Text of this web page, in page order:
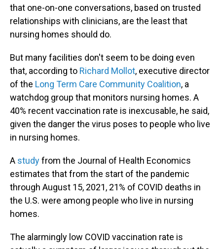
that one-on-one conversations, based on trusted
relationships with clinicians, are the least that
nursing homes should do.
But many facilities don't seem to be doing even
that, according to Richard Mollot, executive director
of the Long Term Care Community Coalition, a
watchdog group that monitors nursing homes. A
40% recent vaccination rate is inexcusable, he said,
given the danger the virus poses to people who live
in nursing homes.
A studyfrom the Journal of Health Economics
estimates that from the start of the pandemic
through August 15, 2021, 21% of COVID deaths in
the U.S. were among people who live in nursing
homes.
The alarmingly low COVID vaccination rate is